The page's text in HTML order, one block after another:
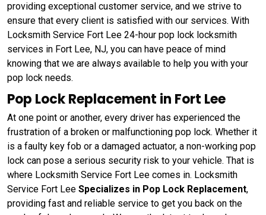
providing exceptional customer service, and we strive to
ensure that every client is satisfied with our services. With
Locksmith Service Fort Lee 24-hour pop lock locksmith
services in Fort Lee, NJ, you can have peace of mind
knowing that we are always available to help you with your
pop lock needs.
Pop Lock Replacement in Fort Lee
At one point or another, every driver has experienced the
frustration of a broken or malfunctioning pop lock. Whether it
is a faulty key fob or a damaged actuator, a non-working pop
lock can pose a serious security risk to your vehicle. That is
where Locksmith Service Fort Lee comes in. Locksmith
Service Fort Lee Specializes in Pop Lock Replacement,
providing fast and reliable service to get you back on the